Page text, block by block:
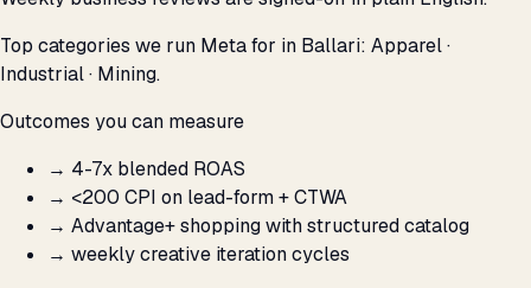
Top categories we run Meta for in Ballari: Apparel ·
Industrial · Mining.
Outcomes you can measure
→ 4-7x blended ROAS
→ <₹200 CPI on lead-form + CTWA
→ Advantage+ shopping with structured catalog
→ weekly creative iteration cycles